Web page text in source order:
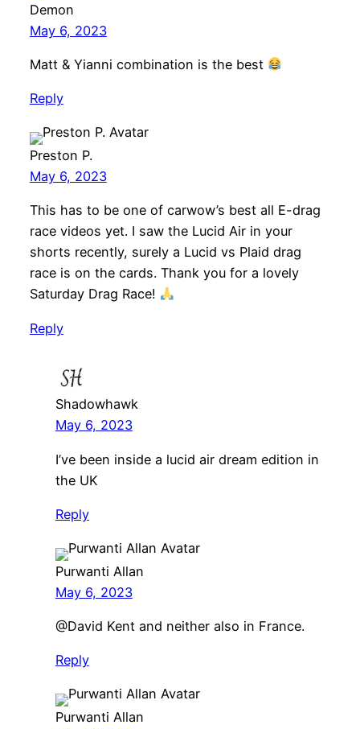
Demon
May 6, 2023
Matt & Yianni combination is the best
Reply
Preston P.
May 6, 2023
This has to be one of carwow’s best all E-drag
race videos yet. I saw the Lucid Air in your
shorts recently, surely a Lucid vs Plaid drag
race is on the cards. Thank you for a lovely
Saturday Drag Race!
Reply
Shadowhawk
May 6, 2023
I’ve been inside a lucid air dream edition in
the UK
Reply
Purwanti Allan
May 6, 2023
@David Kent and neither also in France.
Reply
Purwanti Allan